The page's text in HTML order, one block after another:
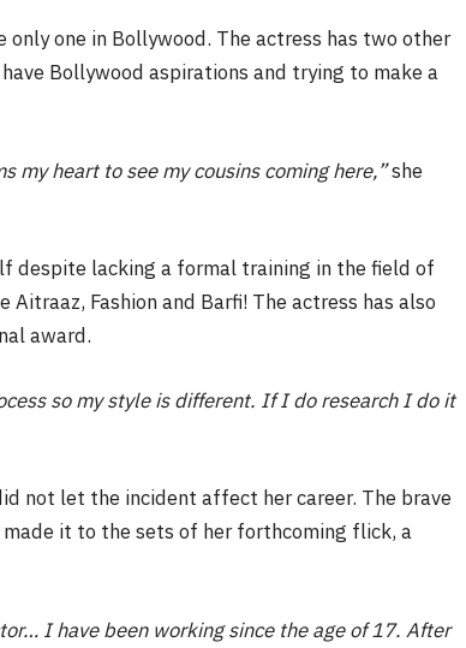
only one in Bollywood. The actress has two other
Bollywood aspirations and trying to make a
heart to see my cousins coming here,”she
despite lacking a formal training in the field of
Fashion and Barfi! The actress has also
award.
so my style is different. If I do research I do it
not let the incident affect her career. The brave
it to the sets of her forthcoming flick, a
I have been working since the age of 17. After